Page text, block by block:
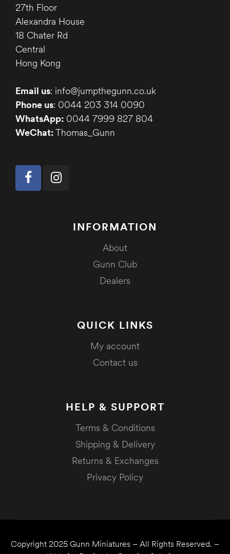
27th Floor
Alexandra House
18 Chater Rd
Central
Hong Kong
Email us: info@jumpthegunn.co.uk
Phone us: 0044 203 314 0090
WhatsApp: 0044 7999 827 804
WeChat:Thomas_Gunn
INFORMATION
About
Gunn Club
Dealers
QUICK LINKS
My account
Contact us
HELP & SUPPORT
Terms & Conditions
Shipping & Delivery
Returns & Exchanges
Privacy Policy
Copyright 2025 Gunn Miniatures – All Rights Reserved. –